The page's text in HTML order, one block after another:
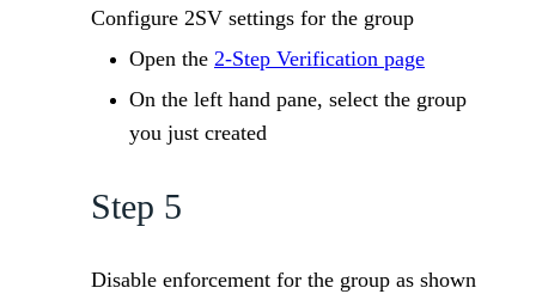
Configure 2SV settings for the group
Open the 2-Step Verification page
On the left hand pane, select the group
you just created
Step 5
Disable enforcement for the group as shown